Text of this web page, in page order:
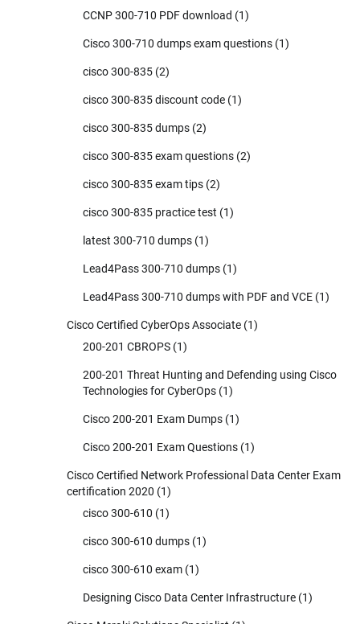
CCNP 300-710 PDF download (1)
Cisco 300-710 dumps exam questions (1)
cisco 300-835 (2)
cisco 300-835 discount code (1)
cisco 300-835 dumps (2)
cisco 300-835 exam questions (2)
cisco 300-835 exam tips (2)
cisco 300-835 practice test (1)
latest 300-710 dumps (1)
Lead4Pass 300-710 dumps (1)
Lead4Pass 300-710 dumps with PDF and VCE (1)
Cisco Certified CyberOps Associate (1)
200-201 CBROPS (1)
200-201 Threat Hunting and Defending using Cisco
Technologies for CyberOps (1)
Cisco 200-201 Exam Dumps (1)
Cisco 200-201 Exam Questions (1)
Cisco Certified Network Professional Data Center Exam
certification 2020 (1)
cisco 300-610 (1)
cisco 300-610 dumps (1)
cisco 300-610 exam (1)
Designing Cisco Data Center Infrastructure (1)